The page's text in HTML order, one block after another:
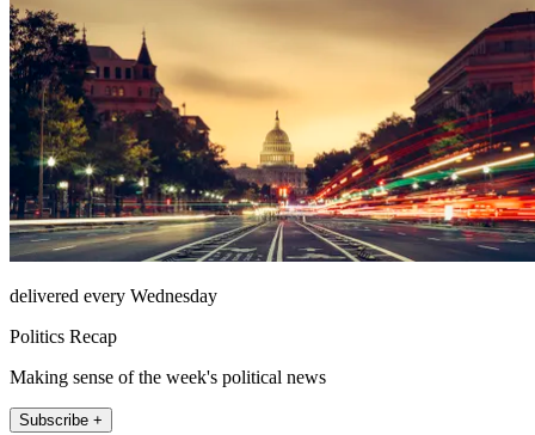
delivered every Wednesday
Politics Recap
Making sense of the week's political news
Subscribe +